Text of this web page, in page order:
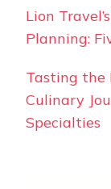
Lion
Planning:
Tasting the
Culinary
Specialties